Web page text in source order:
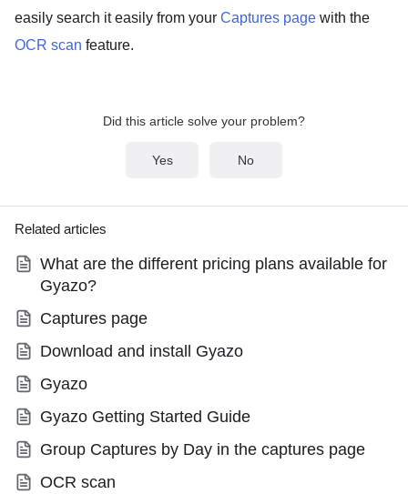
easily search it easily from your Captures page with the
OCR scan feature.
Did this article solve your problem?
Yes No
Related articles
What are the different pricing plans available for
Gyazo?
Captures page
Download and install Gyazo
Gyazo
Gyazo Getting Started Guide
Group Captures by Day in the captures page
OCR scan